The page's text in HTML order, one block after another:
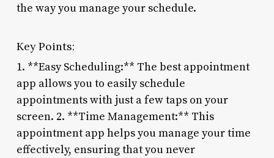
the way you manage your schedule.
Key Points:
1. **Easy Scheduling:** The best appointment
app allows you to easily schedule
appointments with just a few taps on your
screen. 2. **Time Management:** This
appointment app helps you manage your time
effectively, ensuring that you never